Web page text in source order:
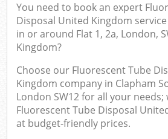
You need to book an expert
Disposal United Kingdom
in or around Flat 1, 2a, London,
Kingdom?
Choose our Fluorescent Tube
Kingdom company in Clapham
London SW12 for all your
Fluorescent Tube Disposal
at budget-friendly prices.